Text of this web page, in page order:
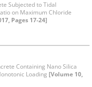
Subjected to Tidal
on Maximum Chloride
Pages 17-24]
Containing Nano Silica
Loading [Volume 10,